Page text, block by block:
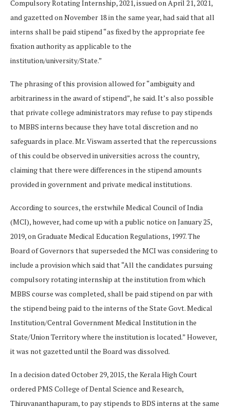
Compulsory Rotating Internship, 2021, issued on April 21, 2021,
and gazetted on November 18 in the same year, had said that all
interns shall be paid stipend “as fixed by the appropriate fee
fixation authority as applicable to the
institution/university/State.”
The phrasing of this provision allowed for “ambiguity and
arbitrariness in the award of stipend”, he said. It’s also possible
that private college administrators may refuse to pay stipends
to MBBS interns because they have total discretion and no
safeguards in place. Mr. Viswam asserted that the repercussions
of this could be observed in universities across the country,
claiming that there were differences in the stipend amounts
provided in government and private medical institutions.
According to sources, the erstwhile Medical Council of India
(MCI), however, had come up with a public notice on January 25,
2019, on Graduate Medical Education Regulations, 1997. The
Board of Governors that superseded the MCI was considering to
include a provision which said that “All the candidates pursuing
compulsory rotating internship at the institution from which
MBBS course was completed, shall be paid stipend on par with
the stipend being paid to the interns of the State Govt. Medical
Institution/Central Government Medical Institution in the
State/Union Territory where the institution is located.” However,
it was not gazetted until the Board was dissolved.
In a decision dated October 29, 2015, the Kerala High Court
ordered PMS College of Dental Science and Research,
Thiruvananthapuram, to pay stipends to BDS interns at the same